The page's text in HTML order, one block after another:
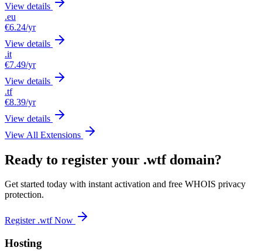
View details
.eu
€6.24/yr
View details
.it
€7.49/yr
View details
.tf
€8.39/yr
View details
View All Extensions
Ready to register your .wtf domain?
Get started today with instant activation and free WHOIS privacy
protection.
Register .wtf Now
Hosting